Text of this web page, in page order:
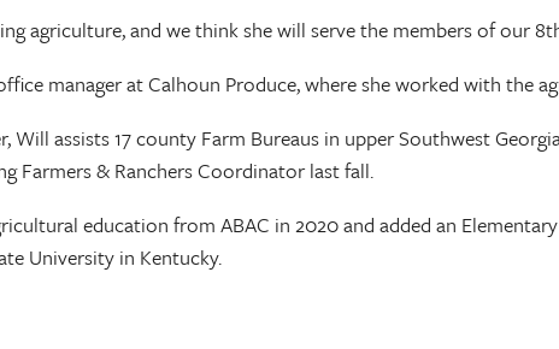
agriculture, and we think she will serve the members of our
manager at Calhoun Produce, where she worked with the
Will assists 17 county Farm Bureaus in upper Southwest
Farmers & Ranchers Coordinator last fall.
education from ABAC in 2020 and added an
University in Kentucky.